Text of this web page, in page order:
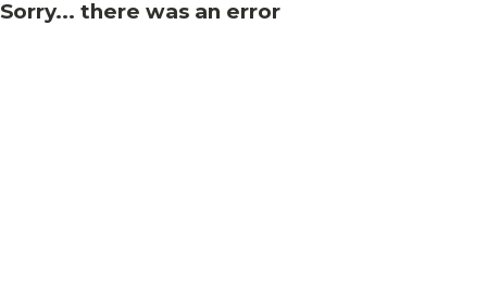
Sorry... there was an error